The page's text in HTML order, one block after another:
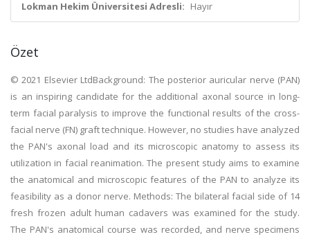
Lokman Hekim Üniversitesi Adresli: Hayır
Özet
© 2021 Elsevier LtdBackground: The posterior auricular nerve (PAN)
is an inspiring candidate for the additional axonal source in long-
term facial paralysis to improve the functional results of the cross-
facial nerve (FN) graft technique. However, no studies have analyzed
the PAN's axonal load and its microscopic anatomy to assess its
utilization in facial reanimation. The present study aims to examine
the anatomical and microscopic features of the PAN to analyze its
feasibility as a donor nerve. Methods: The bilateral facial side of 14
fresh frozen adult human cadavers was examined for the study.
The PAN's anatomical course was recorded, and nerve specimens